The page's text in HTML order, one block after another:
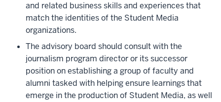
and related business skills and experiences that
match the identities of the Student Media
organizations.
The advisory board should consult with the
journalism program director or its successor
position on establishing a group of faculty and
alumni tasked with helping ensure learnings that
emerge in the production of Student Media, as well